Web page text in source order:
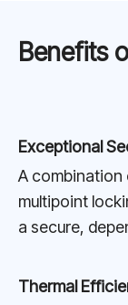
Benefits
Exceptional
A combination
multipoint
a secure,
Thermal